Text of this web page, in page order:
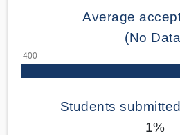
Average
(No
Students
1%